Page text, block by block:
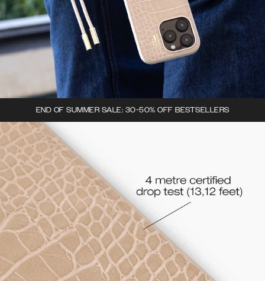
END OF SUMMER SALE: 30-50% OFF BESTSELLERS